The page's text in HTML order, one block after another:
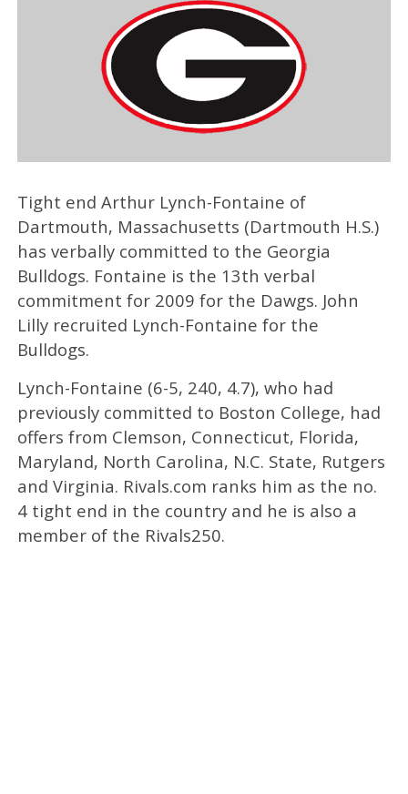
Tight end Arthur Lynch-Fontaine of
Dartmouth, Massachusetts (Dartmouth H.S.)
has verbally committed to the Georgia
Bulldogs. Fontaine is the 13th verbal
commitment for 2009 for the Dawgs. John
Lilly recruited Lynch-Fontaine for the
Bulldogs.
Lynch-Fontaine (6-5, 240, 4.7), who had
previously committed to Boston College, had
offers from Clemson, Connecticut, Florida,
Maryland, North Carolina, N.C. State, Rutgers
and Virginia. Rivals.com ranks him as the no.
4 tight end in the country and he is also a
member of the Rivals250.